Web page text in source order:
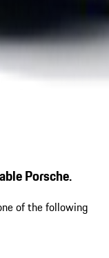
Porsche.
of the following